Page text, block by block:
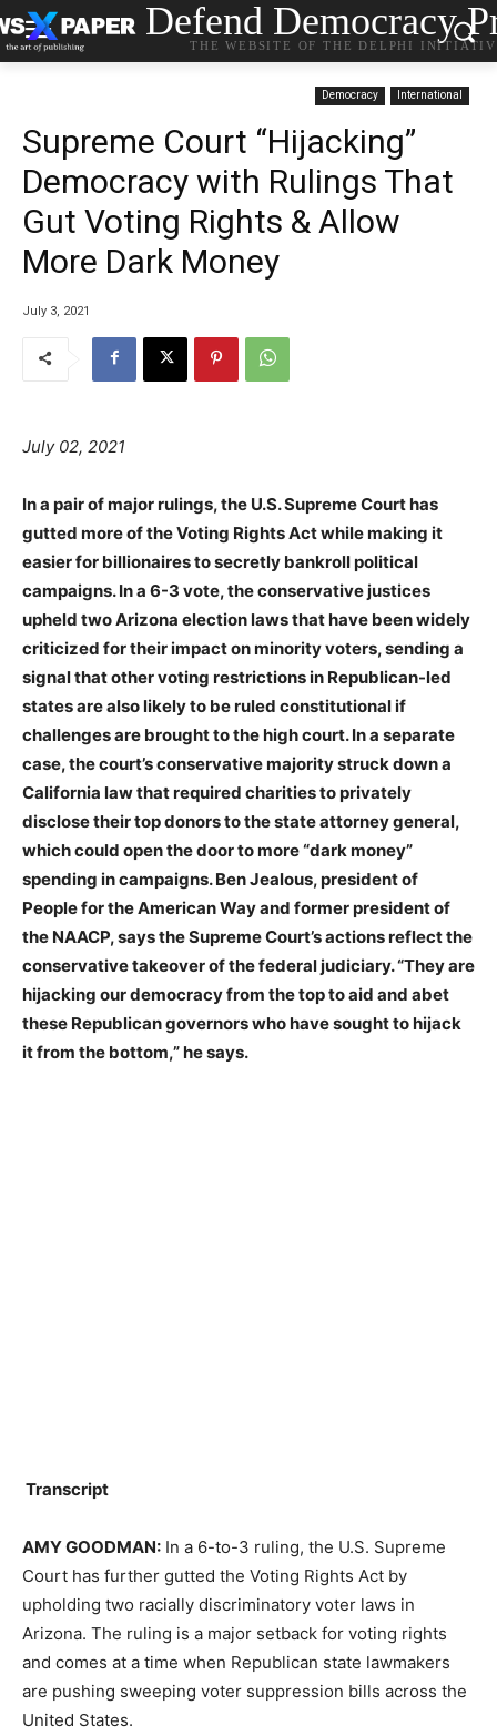
Defend Democracy
THE WEBSITE OF THE DELPHI
Democracy International
Supreme Court “Hijacking”
Democracy with Rulings That
Gut Voting Rights & Allow
More Dark Money
July 3, 2021
July 02, 2021
In a pair of major rulings, the U.S. Supreme Court has
gutted more of the Voting Rights Act while making it
easier for billionaires to secretly bankroll political
campaigns. In a 6-3 vote, the conservative justices
upheld two Arizona election laws that have been widely
criticized for their impact on minority voters, sending a
signal that other voting restrictions in Republican-led
states are also likely to be ruled constitutional if
challenges are brought to the high court. In a separate
case, the court’s conservative majority struck down a
California law that required charities to privately
disclose their top donors to the state attorney general,
which could open the door to more “dark money”
spending in campaigns. Ben Jealous, president of
People for the American Way and former president of
the NAACP, says the Supreme Court’s actions reflect the
conservative takeover of the federal judiciary. “They are
hijacking our democracy from the top to aid and abet
these Republican governors who have sought to hijack
it from the bottom,” he says.
Transcript
AMYGOODMAN: In a 6-to-3 ruling, the U.S. Supreme
Court has further gutted the Voting Rights Act by
upholding two racially discriminatory voter laws in
Arizona. The ruling is a major setback for voting rights
and comes at a time when Republican state lawmakers
are pushing sweeping voter suppression bills across the
United States.